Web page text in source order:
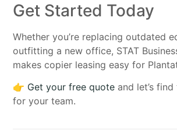
Get Started Today
Whether you’re replacing outdated
outfitting a new office, STAT
makes copier leasing easy for
👉 Get your free quote and let’s
for your team.